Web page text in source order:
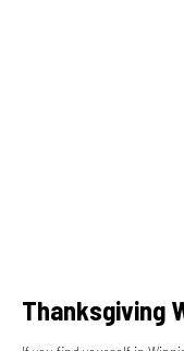
Thanksgiving